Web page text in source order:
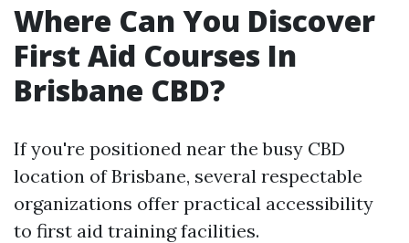
Where Can You Discover
First Aid Courses In
Brisbane CBD?
If you're positioned near the busy CBD
location of Brisbane, several respectable
organizations offer practical accessibility
to first aid training facilities.